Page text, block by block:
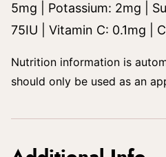
5mg Potassium: 2mg
75IU Vitamin C: 0.1mg
Nutrition information is automatically calculated, so
should only be used as an